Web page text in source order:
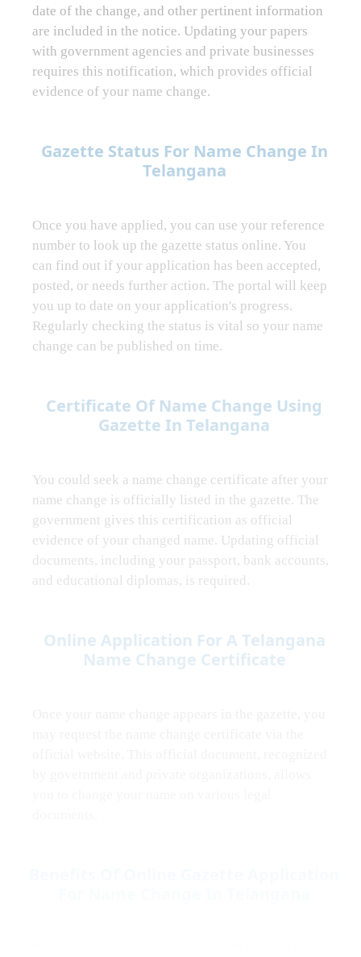
date of the change, and other pertinent information
are included in the notice. Updating your papers
with government agencies and private businesses
requires this notification, which provides official
evidence of your name change.
Gazette Status For Name Change In
Telangana
Once you have applied, you can use your reference
number to look up the gazette status online. You
can find out if your application has been accepted,
posted, or needs further action. The portal will keep
you up to date on your application's progress.
Regularly checking the status is vital so your name
change can be published on time.
Certificate Of Name Change Using
Gazette In Telangana
You could seek a name change certificate after your
name change is officially listed in the gazette. The
government gives this certification as official
evidence of your changed name. Updating official
documents, including your passport, bank accounts,
and educational diplomas, is required.
Online Application For A Telangana
Name Change Certificate